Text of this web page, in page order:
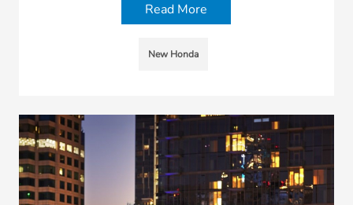
Read More
New Honda